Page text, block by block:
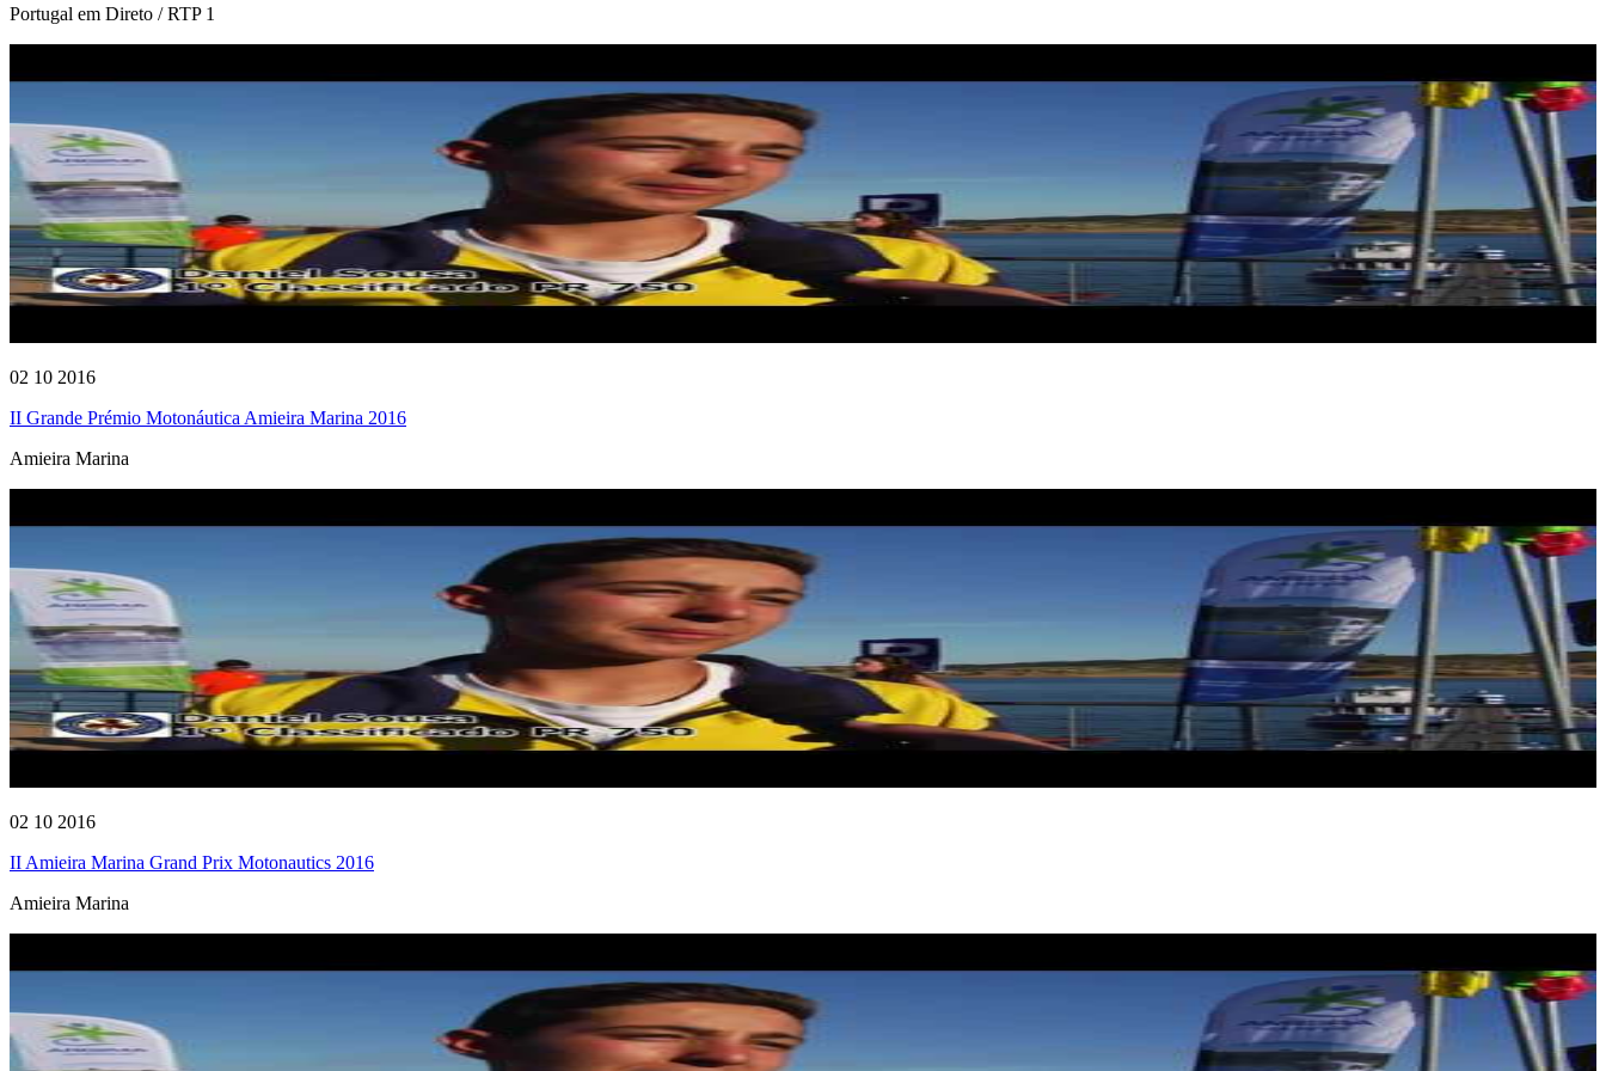
Portugal em Direto / RTP 1
02 10 2016
II Grande Prémio Motonáutica Amieira Marina 2016
Amieira Marina
02 10 2016
II Amieira Marina Grand Prix Motonautics 2016
Amieira Marina